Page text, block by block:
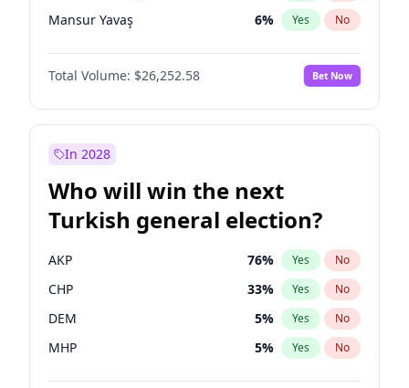
Mansur Yavaş 6% Yes No
Total Volume: $26,252.58 Bet Now
In 2028
Who will win the next
Turkish general election?
AKP 76% Yes No
CHP 33% Yes No
DEM 5% Yes No
MHP 5% Yes No